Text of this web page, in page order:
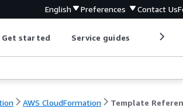
English Preferences Contact Us
Get started Service guides
AWS CloudFormation Template